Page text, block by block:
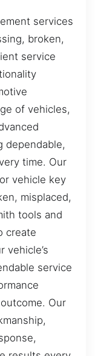
services
broken,
service
of vehicles,
dependable,
time. Our
vehicle key
misplaced,
tools and
create
vehicle’s
service
Our